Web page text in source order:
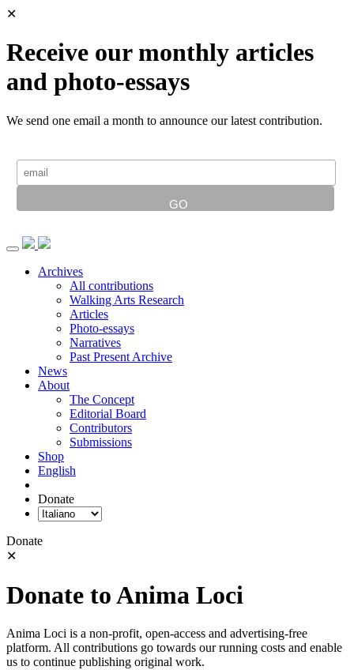
✕
Receive our monthly articles
and photo-essays
We send one email a month to announce our latest contribution.
Archives
All contributions
Walking Arts Research
Articles
Photo-essays
Narratives
Past Present Archive
News
About
The Concept
Editorial Board
Contributors
Submissions
Shop
English
Donate
Donate
✕
Donate to Anima Loci
Anima Loci is a non-profit, open-access and advertising-free
platform. All contributions go towards our running costs and enable
us to continue publishing original work.